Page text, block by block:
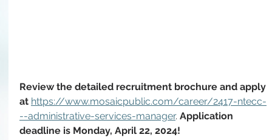
Review the detailed recruitment brochure and apply
at https://www.mosaicpublic.com/career/2417-ntecc-
--administrative-services-manager. Application
deadline is Monday, April 22, 2024!